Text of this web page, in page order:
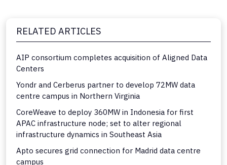
RELATED ARTICLES
AIP consortium completes acquisition of Aligned Data
Centers
Yondr and Cerberus partner to develop 72MW data
centre campus in Northern Virginia
CoreWeave to deploy 360MW in Indonesia for first
APAC infrastructure node; set to alter regional
infrastructure dynamics in Southeast Asia
Apto secures grid connection for Madrid data centre
campus